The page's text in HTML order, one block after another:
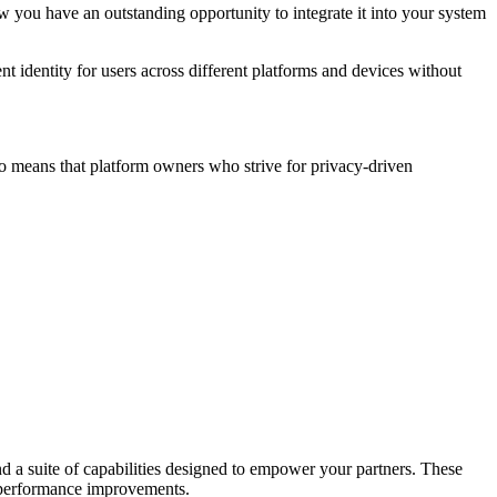
you have an outstanding opportunity to integrate it into your system
identity for users across different platforms and devices without
means that platform owners who strive for privacy-driven
suite of capabilities designed to empower your partners. These
improvements.